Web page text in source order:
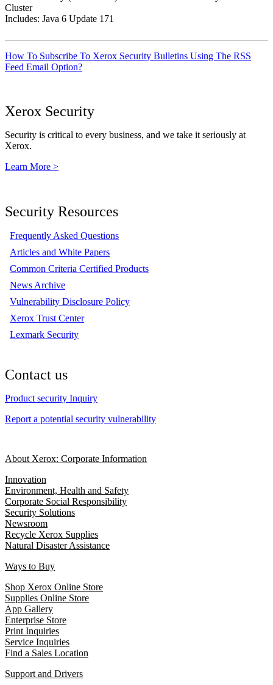
Cluster
Includes: Java 6 Update 171
How To Subscribe To Xerox Security Bulletins Using The RSS
Feed Email Option?
Xerox Security
Security is critical to every business, and we take it seriously at
Xerox.
Learn More >
Security Resources
Frequently Asked Questions
Articles and White Papers
Common Criteria Certified Products
News Archive
Vulnerability Disclosure Policy
Xerox Trust Center
Lexmark Security
Contact us
Product security Inquiry
Report a potential security vulnerability
About Xerox: Corporate Information
Innovation
Environment, Health and Safety
Corporate Social Responsibility
Security Solutions
Newsroom
Recycle Xerox Supplies
Natural Disaster Assistance
Ways to Buy
Shop Xerox Online Store
Supplies Online Store
App Gallery
Enterprise Store
Print Inquiries
Service Inquiries
Find a Sales Location
Support and Drivers